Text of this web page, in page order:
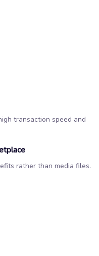
transaction speed and
rather than media files.